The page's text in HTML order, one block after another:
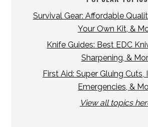
Survival Gear: Affordable
Your Own Kit, &
Knife Guides: Best EDC
Sharpening, &
First Aid: Super Gluing
Emergencies, &
View all topics